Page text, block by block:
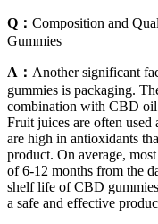
Q： Composition and
Gummies
A： Another significant
gummies is packaging.
combination with CBD oil
Fruit juices are often used
are high in antioxidants
product. On average,
of 6-12 months from the
shelf life of CBD
a safe and effective